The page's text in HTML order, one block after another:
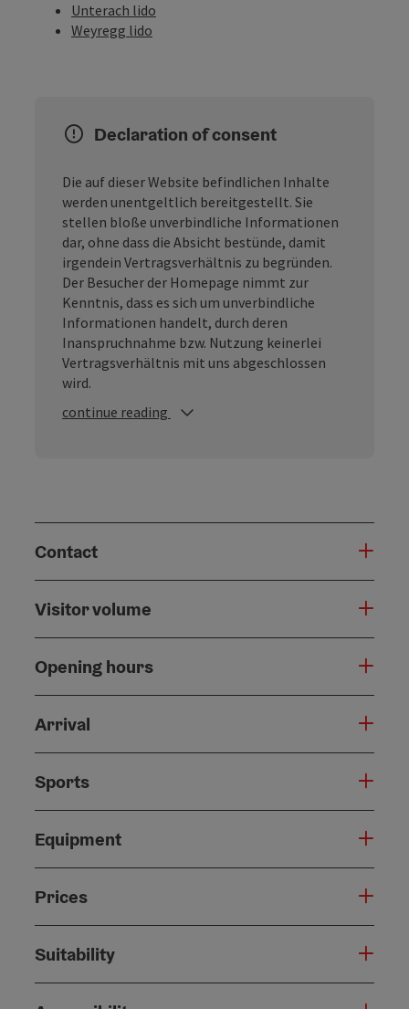
Unterach lido
Weyregg lido
Declaration of consent
Die auf dieser Website befindlichen Inhalte
werden unentgeltlich bereitgestellt. Sie
stellen bloße unverbindliche Informationen
dar, ohne dass die Absicht bestünde, damit
irgendein Vertragsverhältnis zu begründen.
Der Besucher der Homepage nimmt zur
Kenntnis, dass es sich um unverbindliche
Informationen handelt, durch deren
Inanspruchnahme bzw. Nutzung keinerlei
Vertragsverhältnis mit uns abgeschlossen
wird.
continue reading
Contact
Visitor volume
Opening hours
Arrival
Sports
Equipment
Prices
Suitability